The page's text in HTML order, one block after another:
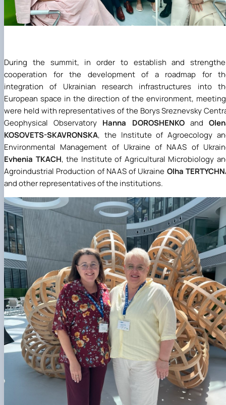
During the summit, in order to establish and
cooperation for the development of a roadmap for
integration of Ukrainian research infrastructures into
European space in the direction of the environment,
were held with representatives of the Borys Sreznevsky
Geophysical Observatory Hanna DOROSHENKOand
KOSOVETS-SKAVRONSKA, the Institute of Agroecology
Environmental Management of Ukraine of NAAS of
Evhenia TKACH, the Institute of Agricultural Microbiology
Agroindustrial Production of NAAS of Ukraine Olha
and other representatives of the institutions.